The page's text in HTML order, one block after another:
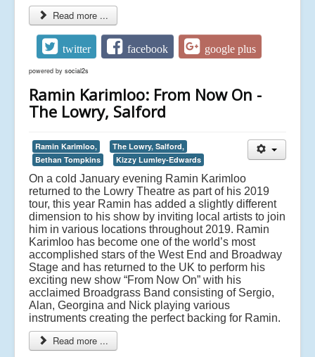
Read more ...
twitter facebook google plus
powered by social2s
Ramin Karimloo: From Now On -
The Lowry, Salford
Ramin Karimloo,
The Lowry, Salford,
Bethan Tompkins
Kizzy Lumley-Edwards
On a cold January evening Ramin Karimloo
returned to the Lowry Theatre as part of his 2019
tour, this year Ramin has added a slightly different
dimension to his show by inviting local artists to join
him in various locations throughout 2019. Ramin
Karimloo has become one of the world’s most
accomplished stars of the West End and Broadway
Stage and has returned to the UK to perform his
exciting new show “From Now On” with his
acclaimed Broadgrass Band consisting of Sergio,
Alan, Georgina and Nick playing various
instruments creating the perfect backing for Ramin.
Read more ...